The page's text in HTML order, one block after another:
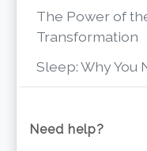
The Power of
Transformation
Sleep: Why You
Need help?